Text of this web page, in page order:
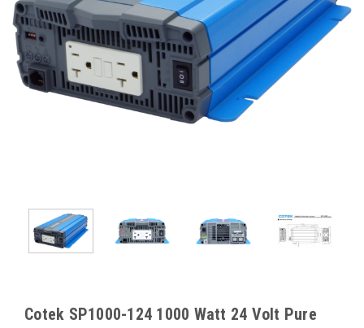
Cotek SP1000-124 1000 Watt 24 Volt Pure